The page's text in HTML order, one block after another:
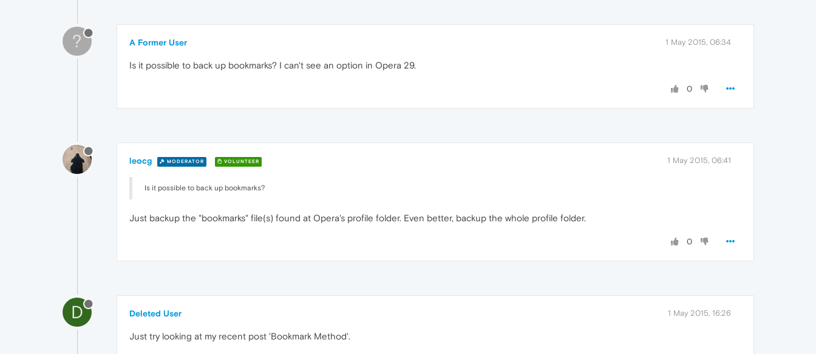
? A Former User 1 May 2015, 06:34
Is it possible to back up bookmarks? I can't see an option in Opera 29.
0
leocg MODERATOR VOLUNTEER 1 May 2015, 06:41
Is it possible to back up bookmarks?
Just backup the "bookmarks" file(s) found at Opera's profile folder. Even better, backup the whole profile folder.
0
D Deleted User 1 May 2015, 16:26
Just try looking at my recent post 'Bookmark Method'.